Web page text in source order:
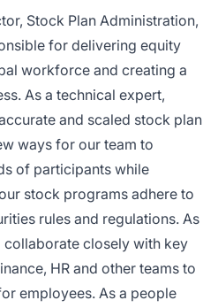
Stock Plan Administration,
for delivering equity
workforce and creating a
As a technical expert,
and scaled stock plan
ways for our team to
of participants while
stock programs adhere to
rules and regulations. As
closely with key
HR and other teams to
employees. As a people